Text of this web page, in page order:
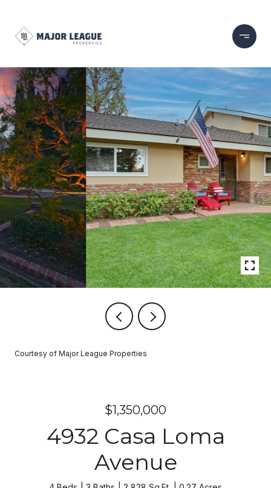
Courtesy of Major League Properties
$1,350,000
4932 Casa Loma
Avenue